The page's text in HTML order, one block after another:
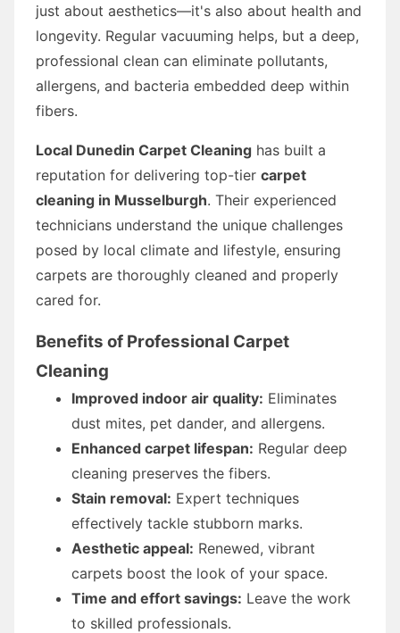
just about aesthetics—it's also about health and
longevity. Regular vacuuming helps, but a deep,
professional clean can eliminate pollutants,
allergens, and bacteria embedded deep within
fibers.
Local Dunedin Carpet Cleaning has built a
reputation for delivering top-tier carpet
cleaning in Musselburgh. Their experienced
technicians understand the unique challenges
posed by local climate and lifestyle, ensuring
carpets are thoroughly cleaned and properly
cared for.
Benefits of Professional Carpet
Cleaning
Improved indoor air quality: Eliminates
dust mites, pet dander, and allergens.
Enhanced carpet lifespan: Regular deep
cleaning preserves the fibers.
Stain removal: Expert techniques
effectively tackle stubborn marks.
Aesthetic appeal: Renewed, vibrant
carpets boost the look of your space.
Time and effort savings: Leave the work
to skilled professionals.